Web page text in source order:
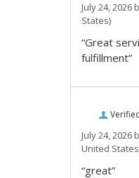
July 24, 2026
States)
“Great
fulfillment”
July 24, 2026
United
“great”